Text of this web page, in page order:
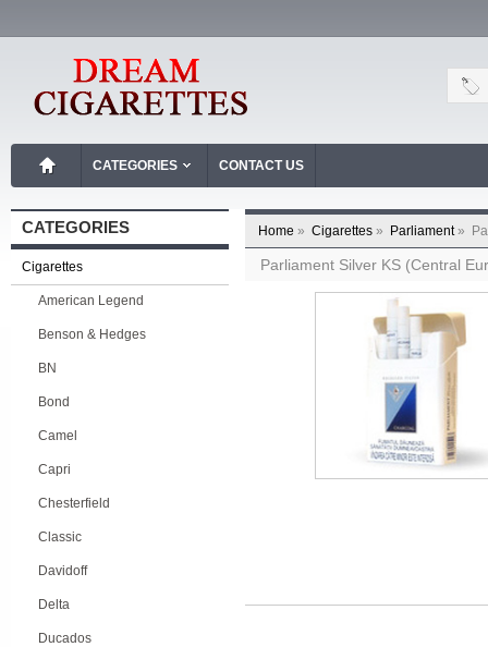
CATEGORIES CONTACT US
CATEGORIES
Cigarettes
American Legend
Benson & Hedges
BN
Bond
Camel
Capri
Chesterfield
Classic
Davidoff
Delta
Ducados
Home » Cigarettes » Parliament»
Parliament Silver KS (Central